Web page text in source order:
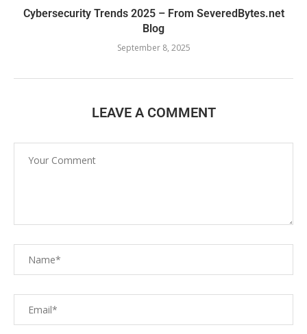
Cybersecurity Trends 2025 – From SeveredBytes.net
Blog
September 8, 2025
LEAVE A COMMENT